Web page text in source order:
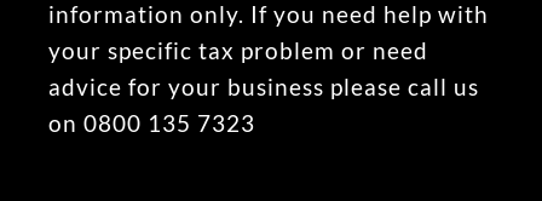
information only. If you need help with
your specific tax problem or need
advice for your business please call us
on 0800 135 7323